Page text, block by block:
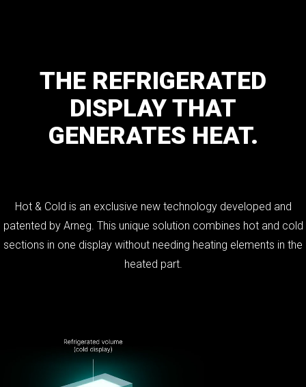
THE REFRIGERATED
DISPLAYTHAT
GENERATES HEAT.
Hot & Cold is an exclusive new technology developed and
patented by Arneg. This unique solution combines hot and cold
sections in one display without needing heating elements in the
heated part.